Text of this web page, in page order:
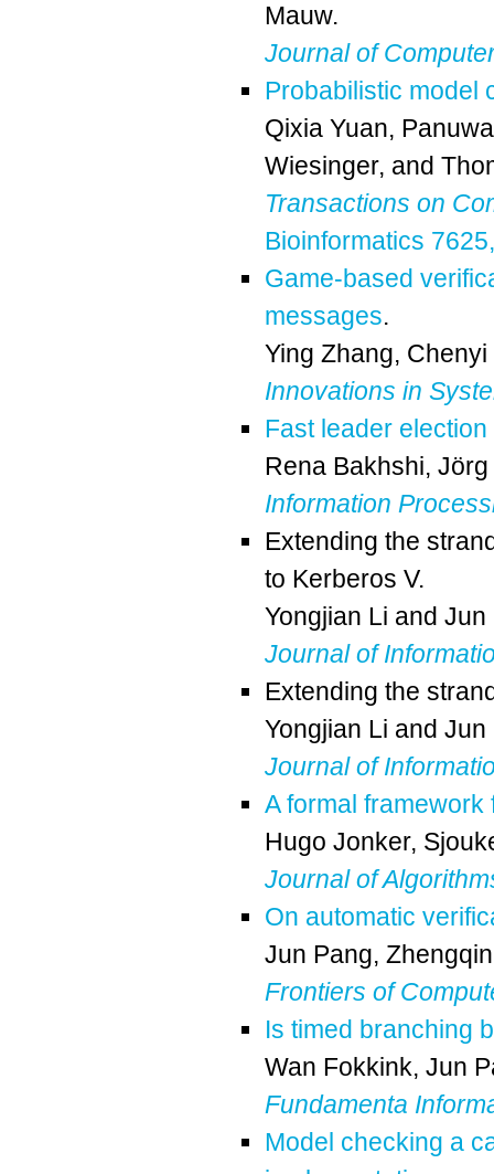
Mauw.
Journal of
Probabilistic model
Qixia Yuan,
Wiesinger, and
Transactions on
Bioinformatics
Game-based
messages.
Ying Zhang, Chenyi
Innovations in
Fast leader
Rena Bakhshi, Jörg
Information
Extending the
to Kerberos V.
Yongjian Li and Jun
Journal of
Extending the
Yongjian Li and Jun
Journal of
A formal
Hugo Jonker,
Journal of
On automatic
Jun Pang,
Frontiers of
Is timed branching
Wan Fokkink, Jun
Fundamenta
Model checking a